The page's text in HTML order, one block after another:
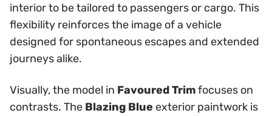
interior to be tailored to passengers or cargo. This
flexibility reinforces the image of a vehicle
designed for spontaneous escapes and extended
journeys alike.
Visually, the model in Favoured Trimfocuses on
contrasts. The Blazing Blue exterior paintwork is